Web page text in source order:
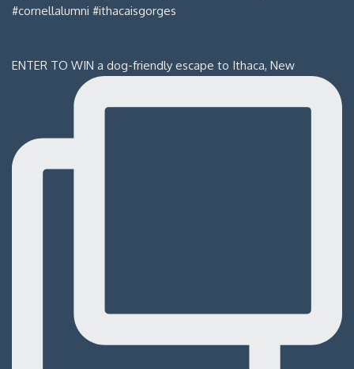
ENTER TO WIN a dog-friendly escape to Ithaca, New